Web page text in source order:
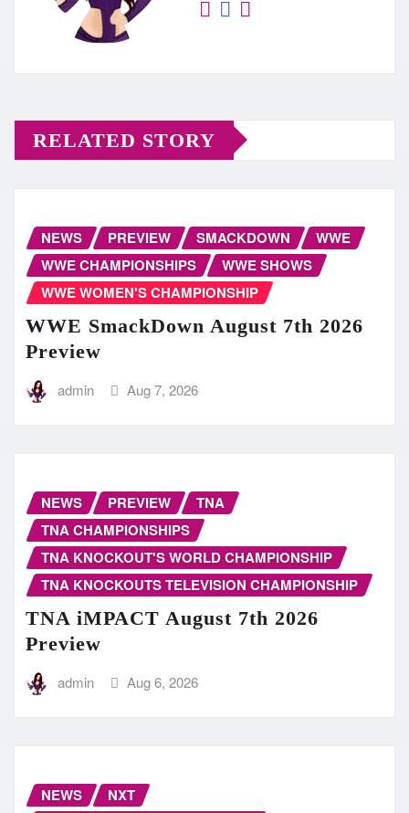
RELATED STORY
NEWS PREVIEW SMACKDOWN
WWE
WWE CHAMPIONSHIPS
WWE SHOWS
WWE WOMEN'S CHAMPIONSHIP
WWE SmackDown August 7th 2026
Preview
admin Aug 7, 2026
NEWS PREVIEW
TNA
TNA CHAMPIONSHIPS
TNA KNOCKOUT'S WORLD CHAMPIONSHIP
TNA KNOCKOUTS TELEVISION CHAMPIONSHIP
TNA iMPACT August 7th 2026
Preview
admin Aug 6, 2026
NEWS
NXT